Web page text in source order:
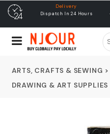
Helpline
+917021546579
ARTS, CRAFTS & SEWING >
DRAWING & ART SUPPLIES